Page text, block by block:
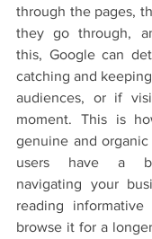
through the pages,
they go through,
this, Google can
catching and
audiences, or if
moment. This is
genuine and
users have a
navigating your
reading
browse it for a